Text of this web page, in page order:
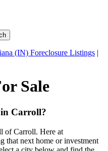
(IN) Foreclosure Listings |
Sale
Carroll?
of Carroll. Here at
that next home or investment